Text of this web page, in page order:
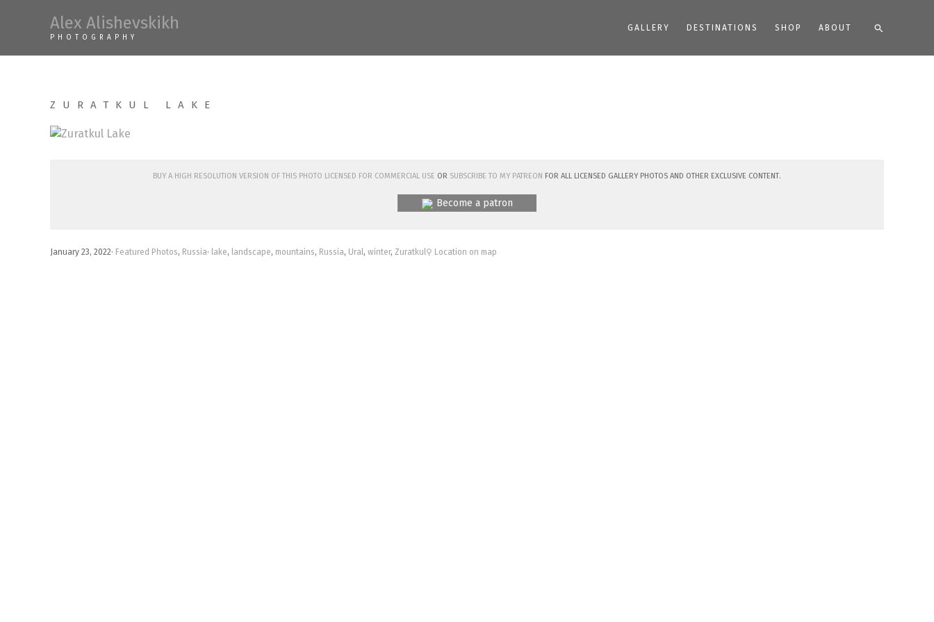
Alex Alishevskikh
PHOTOGRAPHY
GALLERY DESTINATIONS SHOP ABOUT Search
ZURATKUL LAKE
Buy a high resolution version of this photo licensed for commercial use or subscribe to my Patreon for all licensed Gallery photos and other exclusive content.
Become a patron
January 23, 2022· Featured Photos, Russia· lake, landscape, mountains, Russia, Ural, winter, Zuratkul⚲ Location on map